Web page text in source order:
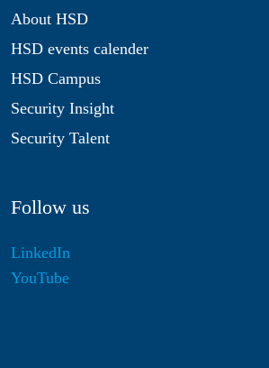
About HSD
HSD events calender
HSD Campus
Security Insight
Security Talent
Follow us
LinkedIn
YouTube